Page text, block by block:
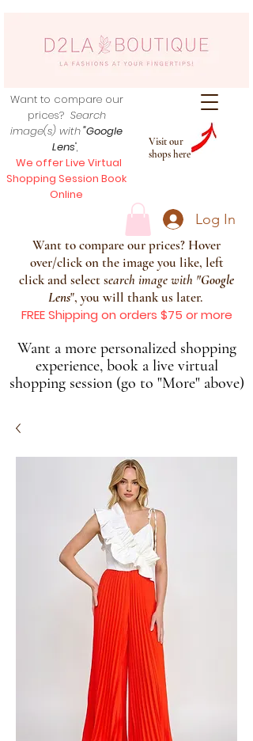
Visit our
shops here
Want to compare our
prices? Search
image(s) with"Google
Lens",
We offer Live Virtual
Shopping Session Book
Online
Log In
Want to compare our prices? Hover
over/click on the image you like, left
click and select search image with "Google
Lens", you will thank us later.
FREE Shipping on orders $75 or more
Want a more personalized shopping
experience, book a live virtual
shopping session (go to "More" above)